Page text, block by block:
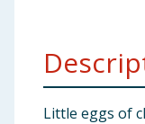
Clothing
Groceries
Little eggs of